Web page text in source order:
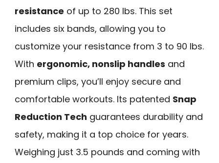
resistance of up to 280 lbs. This set
includes six bands, allowing you to
customize your resistance from 3 to 90 lbs.
With ergonomic, nonslip handles and
premium clips, you’ll enjoy secure and
comfortable workouts. Its patented Snap
Reduction Tech guarantees durability and
safety, making it a top choice for years.
Weighing just 3.5 pounds and coming with